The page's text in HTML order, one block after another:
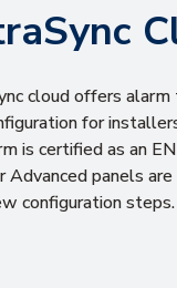
cloud offers
for
is certified as an
Advanced panels
configuration steps.